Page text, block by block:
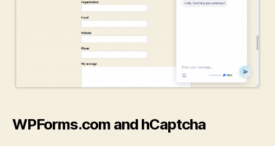
WPForms.com and hCaptcha